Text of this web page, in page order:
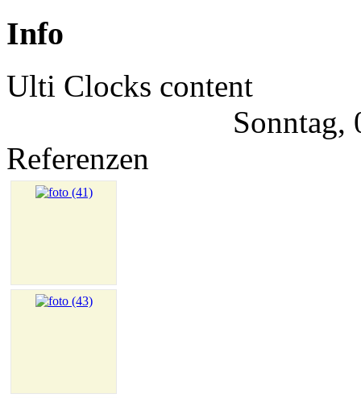
Info
Ulti Clocks content
Sonntag,
Referenzen